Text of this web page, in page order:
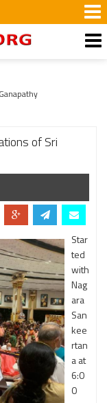
of Sri
Star
ted
with
Nag
ara
San
kee
rtan
a at
6:0
0